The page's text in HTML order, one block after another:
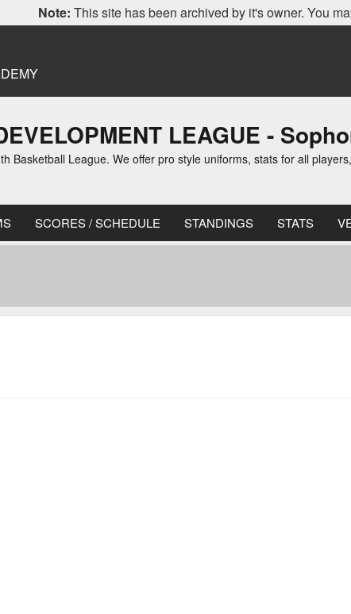
Note: This site has been archived by it's owner. You
LEAGUE -
Basketball League. We offer pro style uniforms, stats for all
SCORES / SCHEDULE STANDINGS STATS